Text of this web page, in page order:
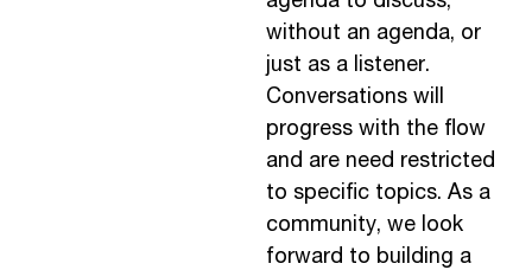
without an agenda, or
just as a listener.
Conversations will
progress with the flow
and are need restricted
to specific topics. As a
community, we look
forward to building a